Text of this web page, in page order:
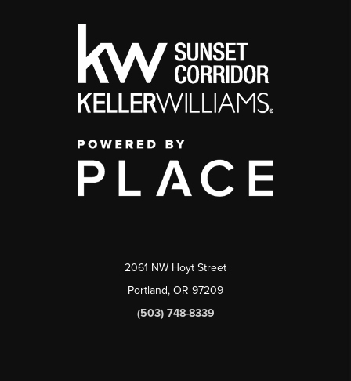
2061 NW Hoyt Street
Portland, OR 97209
(503) 748-8339